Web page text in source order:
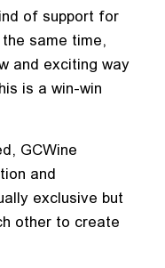
of support for
same time,
and exciting way
is a win-win
GCWine
and
exclusive but
other to create